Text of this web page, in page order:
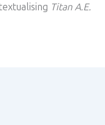
Titan A.E.